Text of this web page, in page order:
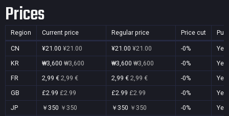
Prices
Region Current price Regular price Price cut
CN ¥21.00 ¥21.00 ¥21.00 ¥21.00 -0%
Yes
KR
₩3,600 ₩3,600 ₩3,600 ₩3,600 -0%
Yes
FR
2,99 € 2,99 € 2,99 € 2,99 € -0%
Yes
GB
£2.99 £2.99 £2.99 £2.99 -0%
Yes
JP
￥350 ￥350 ￥350 ￥350 -0%
Yes